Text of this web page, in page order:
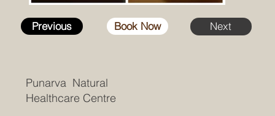
Previous Book Now Next
Punarva Natural
Healthcare Centre